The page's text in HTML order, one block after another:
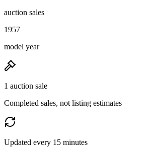
auction sales
1957
model year
1 auction sale
Completed sales, not listing estimates
Updated every 15 minutes